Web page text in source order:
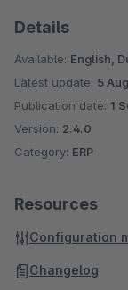
Details
Available: English,
Latest update: 5
Publication date: 1
Version: 2.4.0
Category: ERP
Resources
Configuration
Changelog